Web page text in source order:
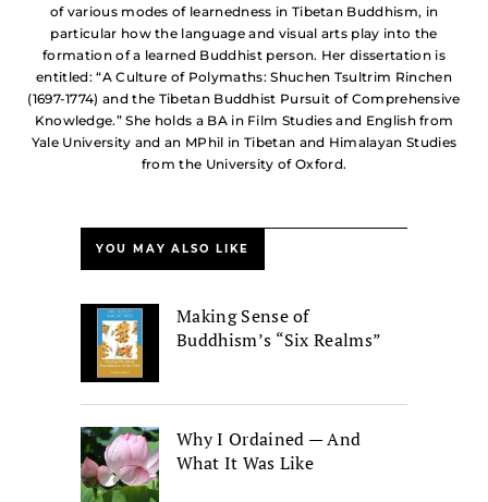
of various modes of learnedness in Tibetan Buddhism, in
particular how the language and visual arts play into the
formation of a learned Buddhist person. Her dissertation is
entitled: “A Culture of Polymaths: Shuchen Tsultrim Rinchen
(1697-1774) and the Tibetan Buddhist Pursuit of Comprehensive
Knowledge.” She holds a BA in Film Studies and English from
Yale University and an MPhil in Tibetan and Himalayan Studies
from the University of Oxford.
YOU MAY ALSO LIKE
Making Sense of
Buddhism’s “Six Realms”
Why I Ordained — And
What It Was Like